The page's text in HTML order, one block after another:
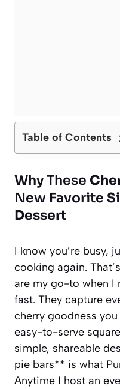
Table of Contents
Why These
New Favorite
Dessert
I know you’re busy,
cooking again.
are my go-to when I
fast. They capture
cherry goodness
easy-to-serve
simple, shareable
pie bars** is what
Anytime I host an